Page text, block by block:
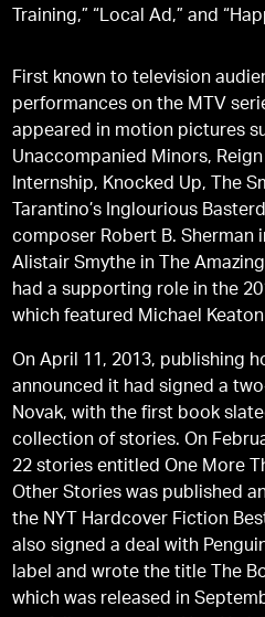
Training,” “Local Ad,” and
First known to television
performances on the MTV
appeared in motion pictures
Unaccompanied Minors,
Internship, Knocked Up, The
Tarantino’s Inglourious
composer Robert B. Sherman
Alistair Smythe in The
had a supporting role in the
which featured Michael Keaton
On April 11, 2013, publishing
announced it had signed a
Novak, with the first book
collection of stories. On
22 stories entitled One More
Other Stories was published
the NYT Hardcover Fiction
also signed a deal with
label and wrote the title The
which was released in